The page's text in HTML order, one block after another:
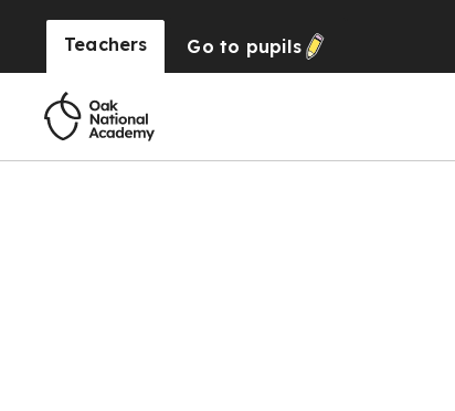
Teachers Go to pupils